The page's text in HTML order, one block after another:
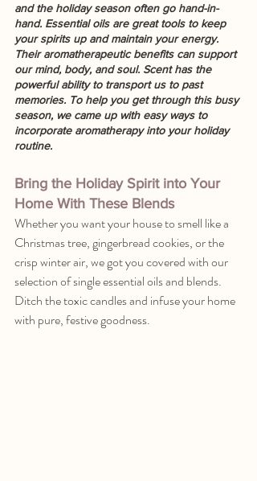
and the holiday season often go hand-in-
hand. Essential oils are great tools to keep
your spirits up and maintain your energy.
Their aromatherapeutic benefits can support
our mind, body, and soul. Scent has the
powerful ability to transport us to past
memories. To help you get through this busy
season, we came up with easy ways to
incorporate aromatherapy into your holiday
routine.
Bring the Holiday Spirit into Your
Home With These Blends
Whether you want your house to smell like a
Christmas tree, gingerbread cookies, or the
crisp winter air, we got you covered with our
selection of single essential oils and blends.
Ditch the toxic candles and infuse your home
with pure, festive goodness.